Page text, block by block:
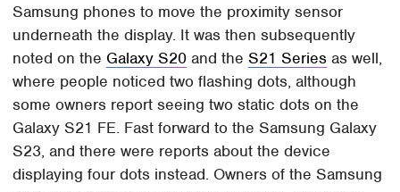
Samsung phones to move the proximity sensor
underneath the display. It was then subsequently
noted on the Galaxy S20 and theS21 Series as well,
where people noticed two flashing dots, although
some owners report seeing two static dots on the
Galaxy S21 FE. Fast forward to the Samsung Galaxy
S23, and there were reports about the device
displaying four dots instead. Owners of the Samsung